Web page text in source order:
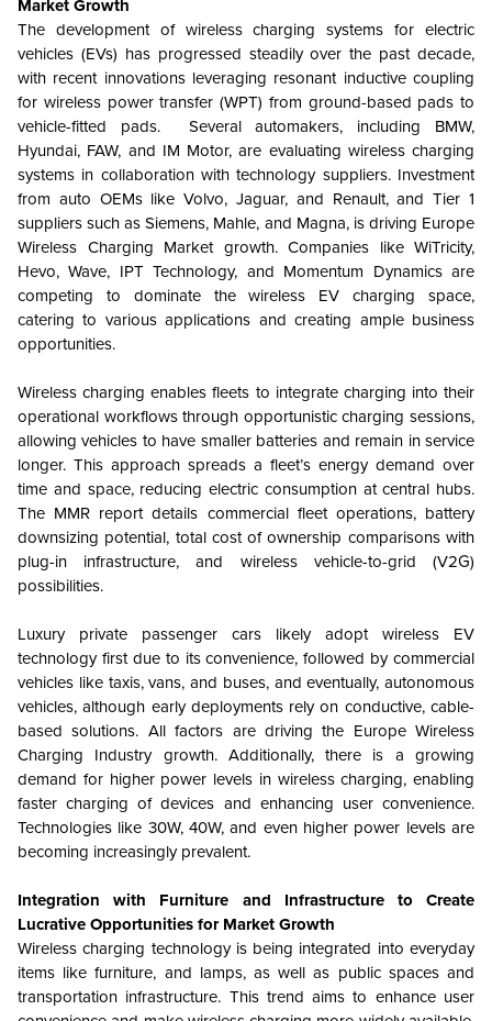
Market Growth
The development of wireless charging systems for electric
vehicles (EVs) has progressed steadily over the past decade,
with recent innovations leveraging resonant inductive coupling
for wireless power transfer (WPT) from ground-based pads to
vehicle-fitted pads. Several automakers, including BMW,
Hyundai, FAW, and IM Motor, are evaluating wireless charging
systems in collaboration with technology suppliers. Investment
from auto OEMs like Volvo, Jaguar, and Renault, and Tier 1
suppliers such as Siemens, Mahle, and Magna, is driving Europe
Wireless Charging Market growth. Companies like WiTricity,
Hevo, Wave, IPT Technology, and Momentum Dynamics are
competing to dominate the wireless EV charging space,
catering to various applications and creating ample business
opportunities.
Wireless charging enables fleets to integrate charging into their
operational workflows through opportunistic charging sessions,
allowing vehicles to have smaller batteries and remain in service
longer. This approach spreads a fleet’s energy demand over
time and space, reducing electric consumption at central hubs.
The MMR report details commercial fleet operations, battery
downsizing potential, total cost of ownership comparisons with
plug-in infrastructure, and wireless vehicle-to-grid (V2G)
possibilities.
Luxury private passenger cars likely adopt wireless EV
technology first due to its convenience, followed by commercial
vehicles like taxis, vans, and buses, and eventually, autonomous
vehicles, although early deployments rely on conductive, cable-
based solutions. All factors are driving the Europe Wireless
Charging Industry growth. Additionally, there is a growing
demand for higher power levels in wireless charging, enabling
faster charging of devices and enhancing user convenience.
Technologies like 30W, 40W, and even higher power levels are
becoming increasingly prevalent.
Integration with Furniture and Infrastructure to Create
Lucrative Opportunities for Market Growth
Wireless charging technology is being integrated into everyday
items like furniture, and lamps, as well as public spaces and
transportation infrastructure. This trend aims to enhance user